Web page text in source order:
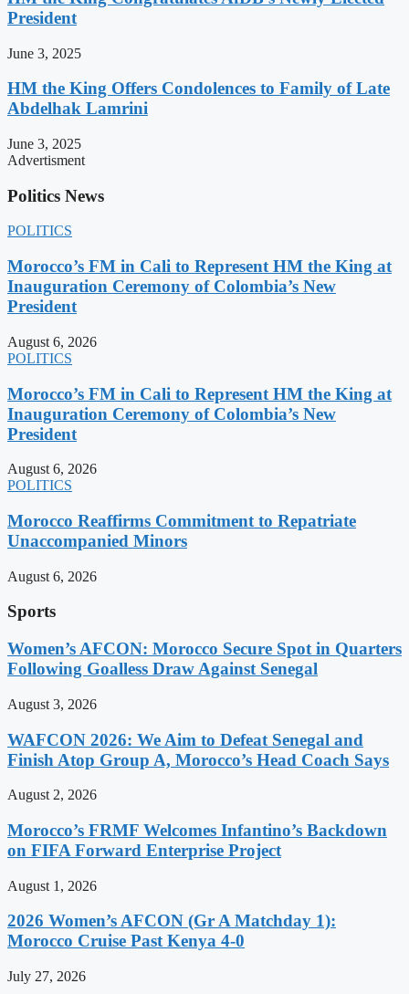
President
June 3, 2025
HM the King Offers Condolences to Family of Late
Abdelhak Lamrini
June 3, 2025
Advertisment
Politics News
POLITICS
Morocco’s FM in Cali to Represent HM the King at
Inauguration Ceremony of Colombia’s New
President
August 6, 2026
POLITICS
Morocco’s FM in Cali to Represent HM the King at
Inauguration Ceremony of Colombia’s New
President
August 6, 2026
POLITICS
Morocco Reaffirms Commitment to Repatriate
Unaccompanied Minors
August 6, 2026
Sports
Women’s AFCON: Morocco Secure Spot in Quarters
Following Goalless Draw Against Senegal
August 3, 2026
WAFCON 2026: We Aim to Defeat Senegal and
Finish Atop Group A, Morocco’s Head Coach Says
August 2, 2026
Morocco’s FRMF Welcomes Infantino’s Backdown
on FIFA Forward Enterprise Project
August 1, 2026
2026 Women’s AFCON (Gr A Matchday 1):
Morocco Cruise Past Kenya 4-0
July 27, 2026